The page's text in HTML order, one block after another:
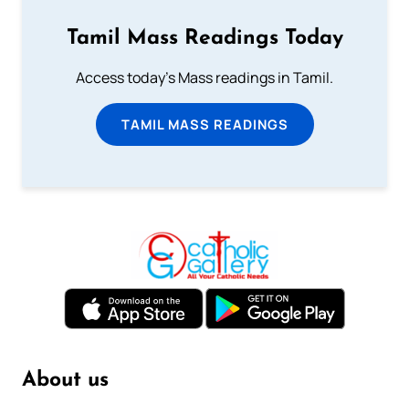
Tamil Mass Readings Today
Access today's Mass readings in Tamil.
TAMIL MASS READINGS
About us